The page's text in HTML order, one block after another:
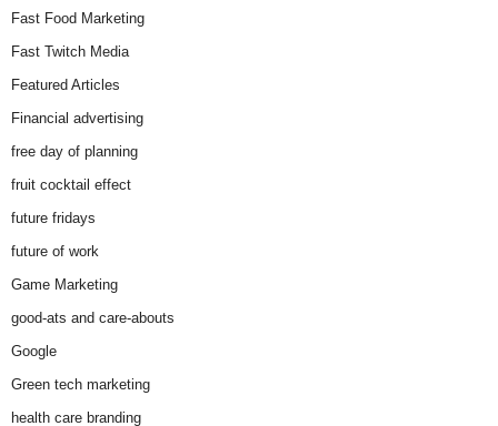
Fast Food Marketing
Fast Twitch Media
Featured Articles
Financial advertising
free day of planning
fruit cocktail effect
future fridays
future of work
Game Marketing
good-ats and care-abouts
Google
Green tech marketing
health care branding